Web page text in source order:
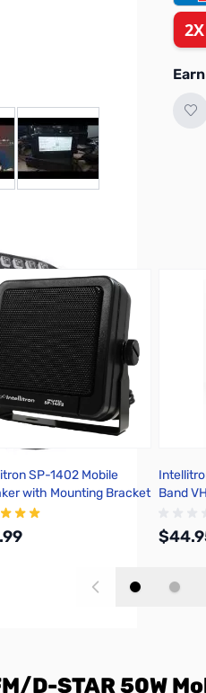
larger imageView larger image
2X
SP-1402 Mobile
with Mounting Bracket Band
D-STAR 50W